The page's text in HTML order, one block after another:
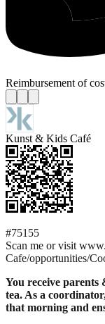
Reimbursement of
Kunst & Kids Café
#75155
Scan me or visit
Cafe/opportunities/
You receive parents
tea. As a
that morning and